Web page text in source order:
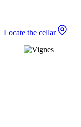
Locate the cellar